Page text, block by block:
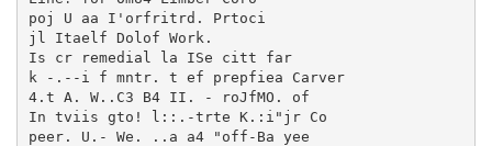
poj U aa I'orfritrd. Prtoci
jl Itaelf Dolof Work.
Is cr remedial la ISe citt far
k -.--i f mntr. t ef prepfiea Carver
4.t A. W..C3 B4 II. - roJfMO. of
In tviis gto! l::.-trte K.:i"jr Co
peer. U.- We. ..a a4 "off-Ba yee